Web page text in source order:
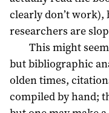
clearly don’t work),
researchers are
This might
but bibliographic
olden times,
compiled by hand;